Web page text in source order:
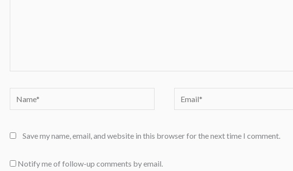
Name* Email*
Save my name, email, and website in this browser for the next time I comment.
Notify me of follow-up comments by email.